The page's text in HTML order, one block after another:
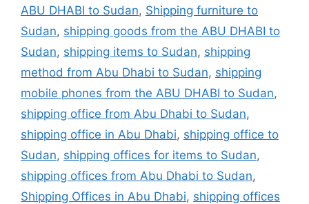
ABU DHABI to Sudan, Shipping furniture to
Sudan, shipping goods from the ABU DHABI to
Sudan, shipping items to Sudan, shipping
method from Abu Dhabi to Sudan, shipping
mobile phones from the ABU DHABI to Sudan,
shipping office from Abu Dhabi to Sudan,
shipping office in Abu Dhabi, shipping office to
Sudan, shipping offices for items to Sudan,
shipping offices from Abu Dhabi to Sudan,
Shipping Offices in Abu Dhabi, shipping offices